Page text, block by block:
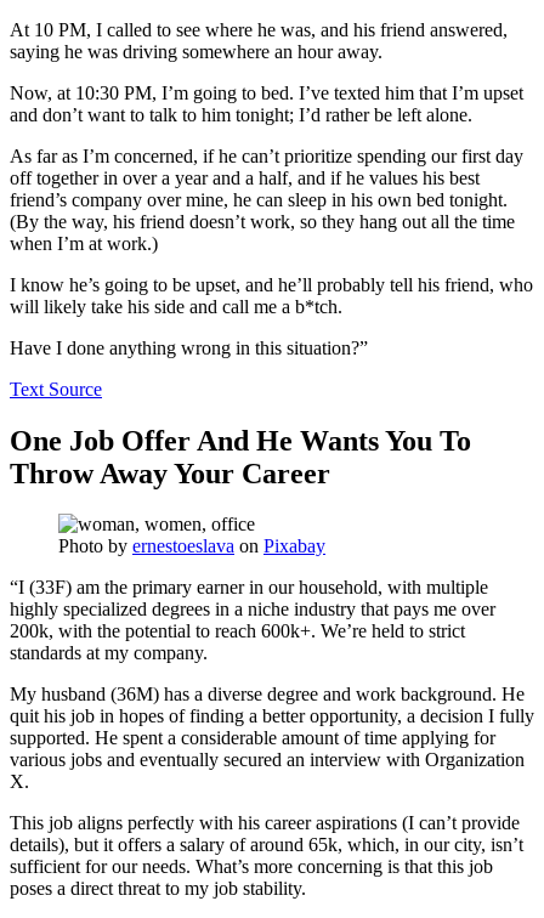
At 10 PM, I called to see where he was, and his friend answered,
saying he was driving somewhere an hour away.
Now, at 10:30 PM, I’m going to bed. I’ve texted him that I’m upset
and don’t want to talk to him tonight; I’d rather be left alone.
As far as I’m concerned, if he can’t prioritize spending our first day
off together in over a year and a half, and if he values his best
friend’s company over mine, he can sleep in his own bed tonight.
(By the way, his friend doesn’t work, so they hang out all the time
when I’m at work.)
I know he’s going to be upset, and he’ll probably tell his friend, who
will likely take his side and call me a b*tch.
Have I done anything wrong in this situation?”
Text Source
One Job Offer And He Wants You To
Throw Away Your Career
Photo by ernestoeslava on Pixabay
“I (33F) am the primary earner in our household, with multiple
highly specialized degrees in a niche industry that pays me over
200k, with the potential to reach 600k+. We’re held to strict
standards at my company.
My husband (36M) has a diverse degree and work background. He
quit his job in hopes of finding a better opportunity, a decision I fully
supported. He spent a considerable amount of time applying for
various jobs and eventually secured an interview with Organization
X.
This job aligns perfectly with his career aspirations (I can’t provide
details), but it offers a salary of around 65k, which, in our city, isn’t
sufficient for our needs. What’s more concerning is that this job
poses a direct threat to my job stability.